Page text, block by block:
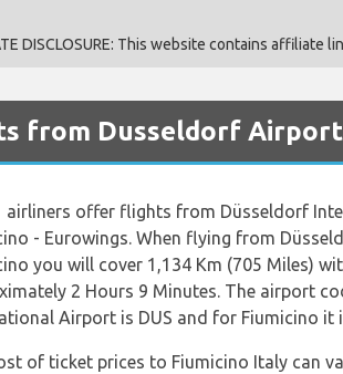
DISCLOSURE: This website contains affiliate
from Dusseldorf
airliners offer flights from Düsseldorf
- Eurowings. When flying from
you will cover 1,134 Km (705 Miles)
2 Hours 9 Minutes. The airport
Airport is DUS and for Fiumicino it
of ticket prices to Fiumicino Italy can